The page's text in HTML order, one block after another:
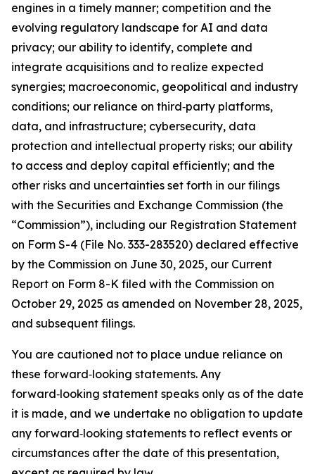
engines in a timely manner; competition and the
evolving regulatory landscape for AI and data
privacy; our ability to identify, complete and
integrate acquisitions and to realize expected
synergies; macroeconomic, geopolitical and industry
conditions; our reliance on third‑party platforms,
data, and infrastructure; cybersecurity, data
protection and intellectual property risks; our ability
to access and deploy capital efficiently; and the
other risks and uncertainties set forth in our filings
with the Securities and Exchange Commission (the
“Commission”), including our Registration Statement
on Form S-4 (File No. 333-283520) declared effective
by the Commission on June 30, 2025, our Current
Report on Form 8-K filed with the Commission on
October 29, 2025 as amended on November 28, 2025,
and subsequent filings.
You are cautioned not to place undue reliance on
these forward‑looking statements. Any
forward‑looking statement speaks only as of the date
it is made, and we undertake no obligation to update
any forward‑looking statements to reflect events or
circumstances after the date of this presentation,